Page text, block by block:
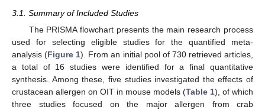
3.1. Summary of Included Studies
The PRISMA flowchart presents the main research process
used for selecting eligible studies for the quantified meta-
analysis (Figure 1). From an initial pool of 730 retrieved articles,
a total of 16 studies were identified for a final quantitative
synthesis. Among these, five studies investigated the effects of
crustacean allergen on OIT in mouse models (Table 1), of which
three studies focused on the major allergen from crab